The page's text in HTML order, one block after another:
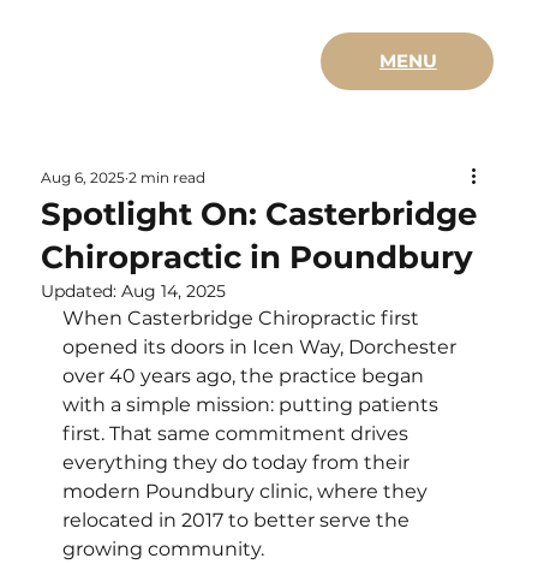
MENU
Spotlight On: Casterbridge
Chiropractic in Poundbury
Aug 6, 2025 2 min read
Updated:Aug 14, 2025
When Casterbridge Chiropractic first
opened its doors in Icen Way, Dorchester
over 40 years ago, the practice began
with a simple mission: putting patients
first. That same commitment drives
everything they do today from their
modern Poundbury clinic, where they
relocated in 2017 to better serve the
growing community.